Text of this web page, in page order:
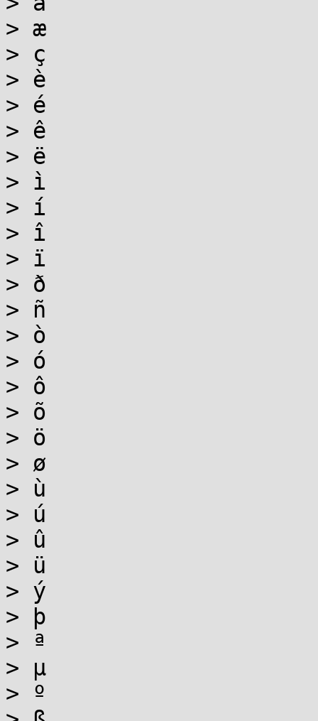
> æ
> ç
> è
> é
> ê
> ë
> ì
> í
> î
> ï
> ð
> ñ
> ò
> ó
> ô
> õ
> ö
> ø
> ù
> ú
> û
> ü
> ý
> þ
> ª
> µ
> º